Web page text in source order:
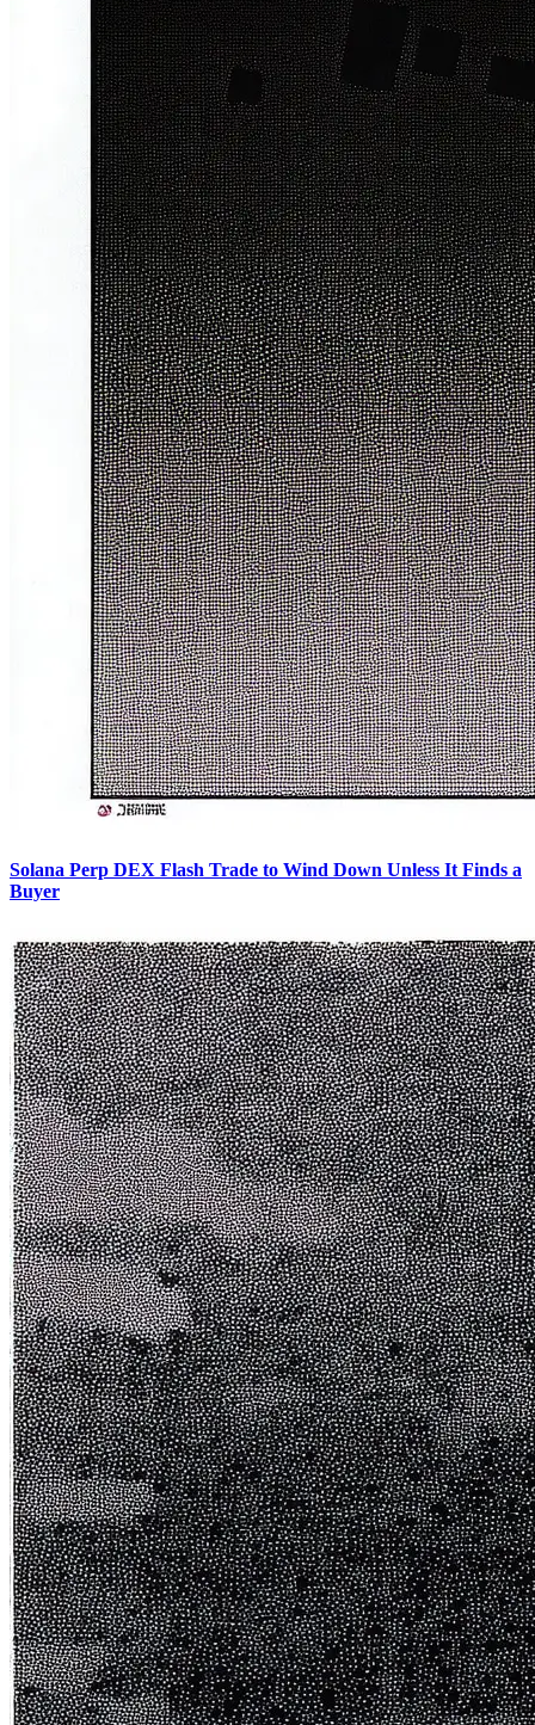
Solana Perp DEX Flash Trade to Wind Down Unless It Finds a
Buyer